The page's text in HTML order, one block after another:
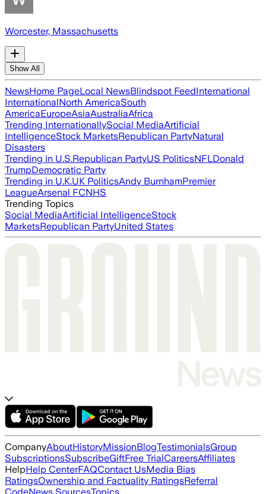
Worcester, Massachusetts
Show All
NewsHome PageLocal NewsBlindspot FeedInternational
InternationalNorth AmericaSouth
AmericaEuropeAsiaAustraliaAfrica
Trending InternationallySocial MediaArtificial
IntelligenceStock MarketsRepublican PartyNatural
Disasters
Trending in U.S.Republican PartyUS PoliticsNFLDonald
TrumpDemocratic Party
Trending in U.K.UK PoliticsAndy BurnhamPremier
LeagueArsenal FCNHS
Trending Topics
Social MediaArtificial IntelligenceStock
MarketsRepublican PartyUnited States
CompanyAboutHistoryMissionBlogTestimonialsGroup
SubscriptionsSubscribeGiftFree TrialCareersAffiliates
HelpHelp CenterFAQContact UsMedia Bias
RatingsOwnership and Factuality RatingsReferral